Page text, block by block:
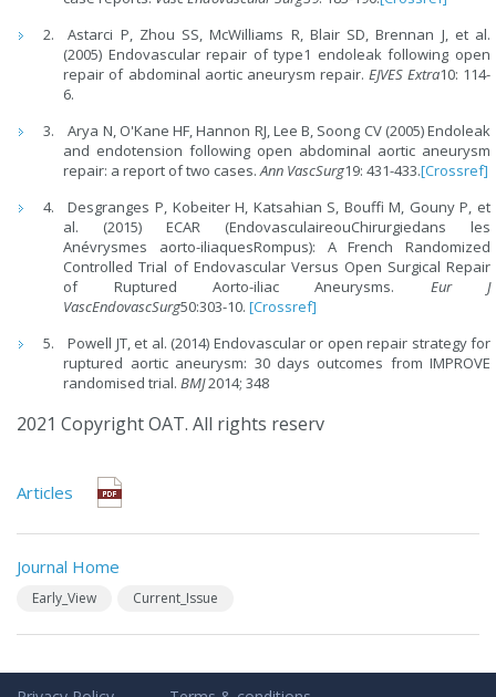
Astarci P, Zhou SS, McWilliams R, Blair SD, Brennan J, et al.
(2005) Endovascular repair of type1 endoleak following open
repair of abdominal aortic aneurysm repair. EJVES Extra10: 114-
6.
Arya N, O'Kane HF, Hannon RJ, Lee B, Soong CV (2005) Endoleak
and endotension following open abdominal aortic aneurysm
repair: a report of two cases.Ann VascSurg19: 431-433.[Crossref]
Desgranges P, Kobeiter H, Katsahian S, Bouffi M, Gouny P, et
al. (2015) ECAR (EndovasculaireouChirurgiedans les
Anévrysmes aorto-iliaquesRompus): A French Randomized
Controlled Trial of Endovascular Versus Open Surgical Repair
of Ruptured Aorto-iliac Aneurysms. Eur J
VascEndovascSurg50:303-10.[Crossref]
Powell JT, et al. (2014) Endovascular or open repair strategy for
ruptured aortic aneurysm: 30 days outcomes from IMPROVE
randomised trial.BMJ2014; 348
2021 Copyright OAT. All rights reserv
Articles
Journal Home
Early_View Current_Issue